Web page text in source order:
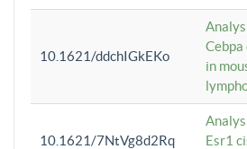
10.1621/ddchIGkEKo
in
10.1621/7NtVg8d2Rq
Esr1